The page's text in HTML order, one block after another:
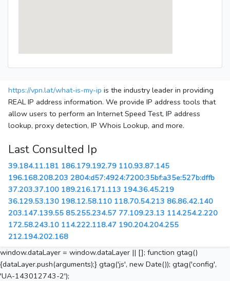
https://vpn.lat/what-is-my-ip is the industry leader in providing
REAL IP address information. We provide IP address tools that
allow users to perform an Internet Speed Test, IP address
lookup, proxy detection, IP Whois Lookup, and more.
Last Consulted Ip
39.184.11.181 186.179.192.79 110.93.87.145
196.168.208.203 2804:d57:4924:7200:35bf:a35e:527b:dffb
37.203.37.100 189.216.171.113 194.36.45.219
36.129.53.130 198.12.58.110 118.70.54.213 86.86.42.140
203.147.139.55 85.255.234.57 77.109.23.13 114.254.2.220
172.58.243.10 114.222.118.47 190.204.204.255
212.194.202.168
window.dataLayer = window.dataLayer || []; function gtag()
{dataLayer.push(arguments);} gtag('js', new Date()); gtag('config',
'UA-143012743-2');